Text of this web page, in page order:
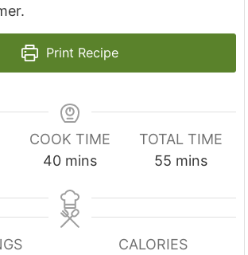
Print Recipe
COOK TIME
40m
n
u
mins
TOTAL TIME
55m
n
t
mins
CALORIES